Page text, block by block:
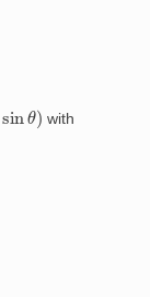
) with